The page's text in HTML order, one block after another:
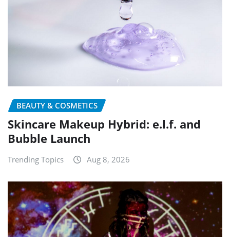
BEAUTY & COSMETICS
Skincare Makeup Hybrid: e.l.f. and
Bubble Launch
Trending Topics Aug 8, 2026